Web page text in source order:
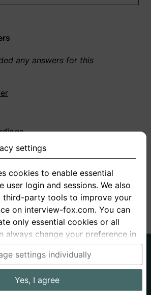
any answers for this
any answers for this
us
Privacy
Terms
questions Prices
settings
cookies to enable essential
user login and sessions. We also
third-party tools to improve your
on interview-fox.com. You can
only essential cookies or all
always change your preference in
settings. This link can also
of the site. If you need more
visit ourprivacy policy.
the USA: By clicking on "Yes, I
settings individually
Yes, I agree